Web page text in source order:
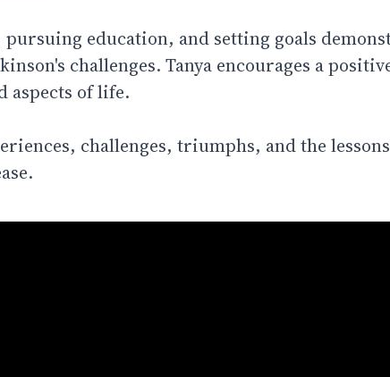
education, and setting goals
challenges. Tanya encourages a
aspects of life.
challenges, triumphs, and the